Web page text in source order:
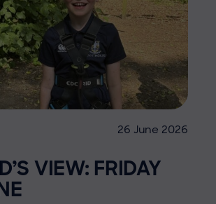
26 June 2026
VIEW: FRIDAY